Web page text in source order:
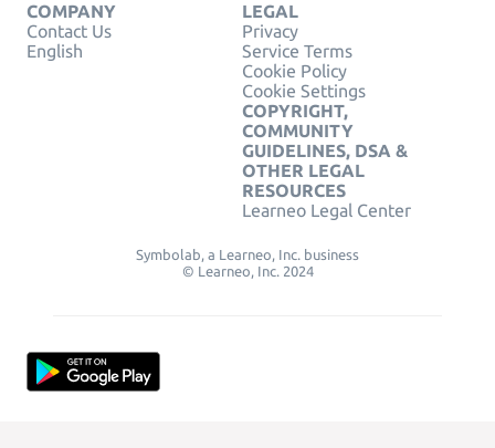
COMPANY
Contact Us
English
LEGAL
Privacy
Service Terms
Cookie Policy
Cookie Settings
COPYRIGHT,
COMMUNITY
GUIDELINES, DSA &
OTHER LEGAL
RESOURCES
Learneo Legal Center
Symbolab, a Learneo, Inc. business
© Learneo, Inc. 2024